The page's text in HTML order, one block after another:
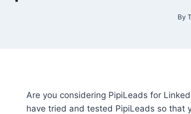
By
Are you considering PipiLeads for
have tried and tested PipiLeads so that